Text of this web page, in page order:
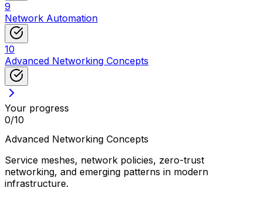
9
Network Automation
10
Advanced Networking Concepts
Your progress
0/10
Advanced Networking Concepts
Service meshes, network policies, zero-trust
networking, and emerging patterns in modern
infrastructure.